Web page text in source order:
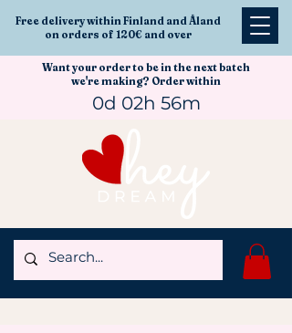
Free delivery within Finland and Åland
on orders of 120€ and over
Want your order to be in the next batch
we're making? Order within
0d 02h 56m